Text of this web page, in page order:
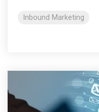
Inbound Marketing